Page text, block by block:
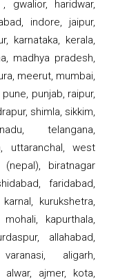
gwalior, haridwar,
indore, jaipur,
karnataka, kerala,
madhya pradesh,
meerut, mumbai,
punjab, raipur,
shimla, sikkim,
telangana,
uttaranchal, west
biratnagar
faridabad,
kurukshetra,
kapurthala,
allahabad,
aligarh,
alwar, ajmer, kota,